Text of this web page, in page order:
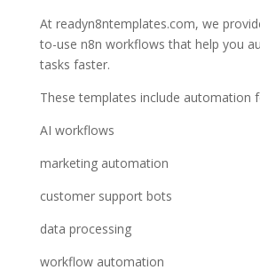
At readyn8ntemplates.com, we
to-use n8n workflows that help you
tasks faster.
These templates include automation
AI workflows
marketing automation
customer support bots
data processing
workflow automation